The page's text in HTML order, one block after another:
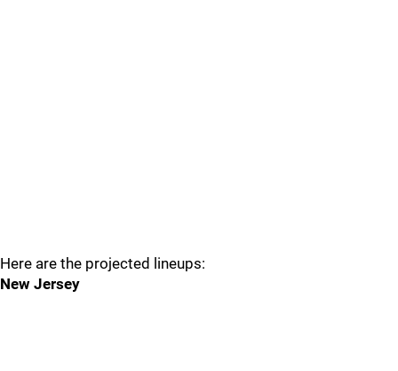
Here are the projected lineups:
New Jersey